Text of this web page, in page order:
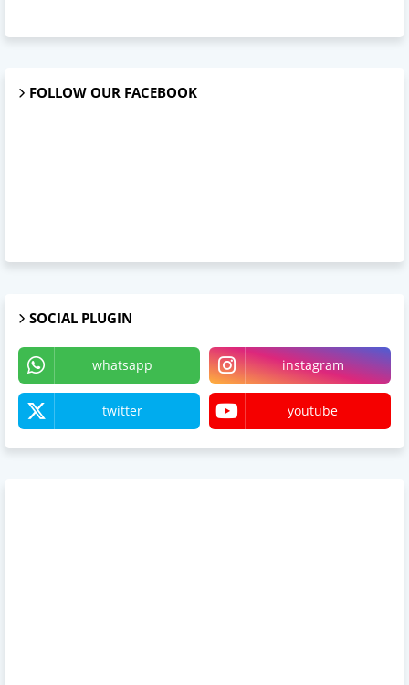
FOLLOW OUR FACEBOOK
SOCIAL PLUGIN
whatsapp instagram
twitter youtube